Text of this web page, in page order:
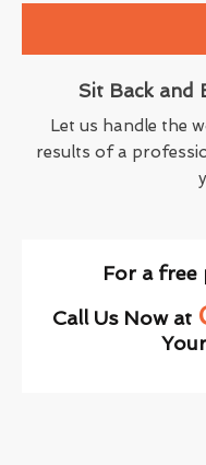
Sit Back and
Let us handle the
results of a
For a free
Call Us Now at